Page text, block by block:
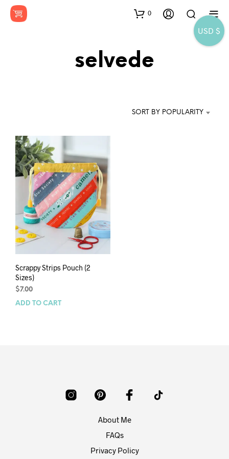
0
selvede
SORT BY POPULARITY
Scrappy Strips Pouch (2
Sizes)
$7.00
ADD TO CART
About Me
FAQs
Privacy Policy
USD $